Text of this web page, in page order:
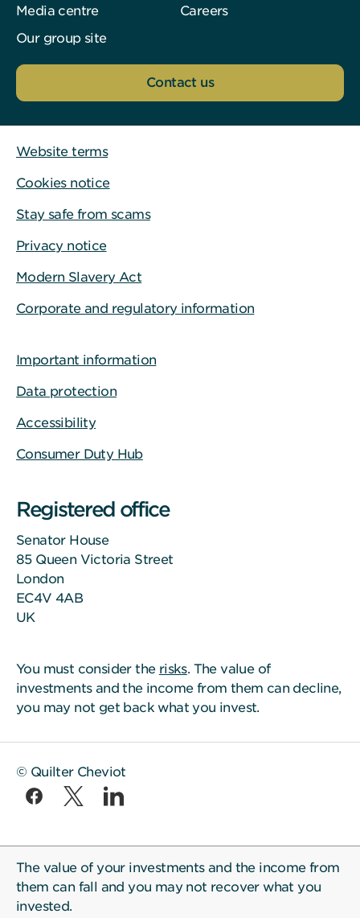
Media centre
Careers
Our group site
Contact us
Website terms
Cookies notice
Stay safe from scams
Privacy notice
Modern Slavery Act
Corporate and regulatory information
Important information
Data protection
Accessibility
Consumer Duty Hub
Registered office
Senator House
85 Queen Victoria Street
London
EC4V 4AB
UK
You must consider the risks. The value of
investments and the income from them can decline,
you may not get back what you invest.
© Quilter Cheviot
The value of your investments and the income from
them can fall and you may not recover what you
invested.